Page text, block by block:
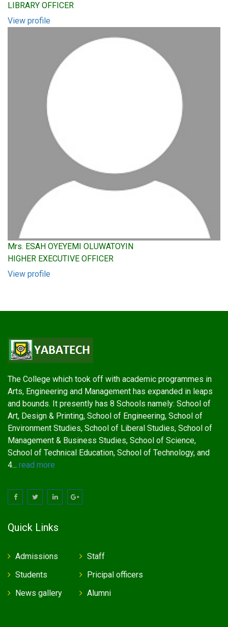
LIBRARY OFFICER
View profile
Mrs. ESAH OYEYEMI OLUWATOYIN
HIGHER EXECUTIVE OFFICER
View profile
The College which took off with academic programmes in
Arts, Engineering and Management has expanded in leaps
and bounds. It presently has 8 Schools namely: School of
Art, Design & Printing, School of Engineering, School of
Environment Studies, School of Liberal Studies, School of
Management & Business Studies, School of Science,
School of Technical Education, School of Technology, and
4... read more
Quick Links
Admissions
Students
News gallery
Staff
Pricipal officers
Alumni